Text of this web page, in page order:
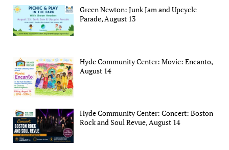
Green Newton: Junk Jam and Upcycle
Parade, August 13
Hyde Community Center: Movie: Encanto,
August 14
Hyde Community Center: Concert: Boston
Rock and Soul Revue, August 14